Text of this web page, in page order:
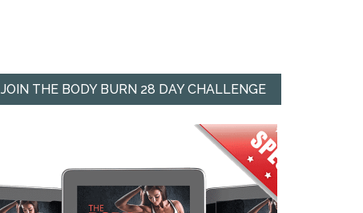
JOIN THE BODY BURN 28 DAY CHALLENGE